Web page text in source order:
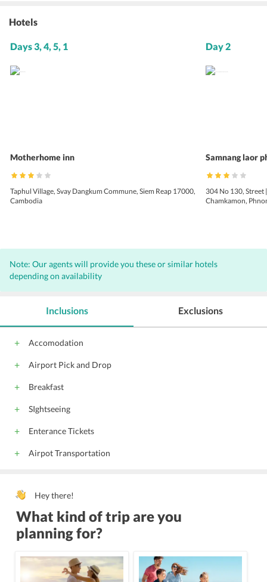
Hotels
Days 3, 4, 5, 1
Motherhome inn
Taphul Village, Svay Dangkum Commune, Siem Reap 17000,
Cambodia
Day 2
Samnang laor
304 No 130, Street
Chamkamon,
Note: Our agents will provide you these or similar hotels
depending on availability
Inclusions
Accomodation
Airport Pick and Drop
Breakfast
SIghtseeing
Enterance Tickets
Airpot Transportation
Exclusions
Hey there!
What kind of trip are you
planning for?